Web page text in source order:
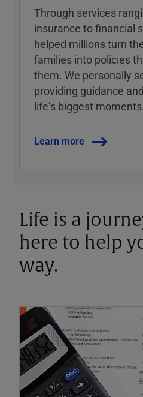
Through services
insurance to financial
helped millions turn
families into policies
them. We personally
providing guidance
lifeʼs biggest moments.
Learn more
Life is a
here to help
way.